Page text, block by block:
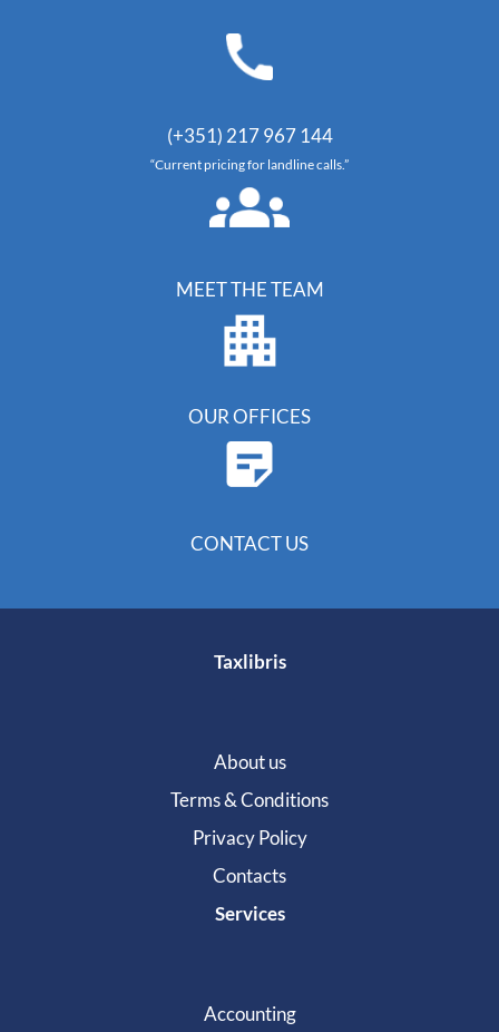
(+351) 217 967 144
“Current pricing for landline calls.”
MEET THE TEAM
OUR OFFICES
CONTACT US
Taxlibris
About us
Terms & Conditions
Privacy Policy
Contacts
Services
Accounting